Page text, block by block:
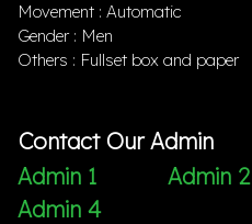
Movement : Automatic
Gender : Men
Others : Fullset box and paper
Contact Our Admin
Admin 1
Admin 2
Admin 4